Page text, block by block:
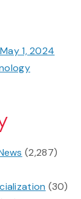
1, 2024
(2,287)
(30)